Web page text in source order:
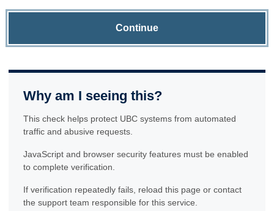
Continue
Why am I seeing this?
This check helps protect UBC systems from automated
traffic and abusive requests.
JavaScript and browser security features must be enabled
to complete verification.
If verification repeatedly fails, reload this page or contact
the support team responsible for this service.